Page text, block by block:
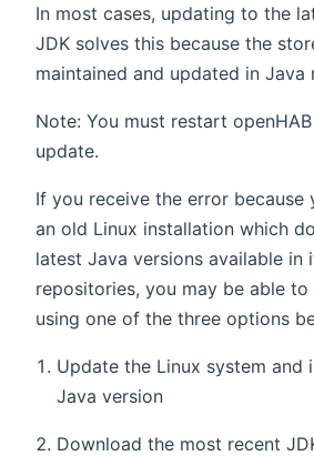
In most cases, updating to the
JDK solves this because the
maintained and updated in Java
Note: You must restart
update.
If you receive the error because
an old Linux installation which
latest Java versions available in
repositories, you may be able
using one of the three options
Update the Linux system and
Java version
Download the most recent